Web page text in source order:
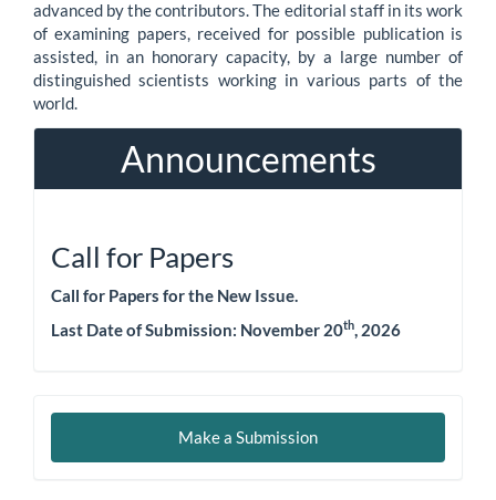
advanced by the contributors. The editorial staff in its work
of examining papers, received for possible publication is
assisted, in an honorary capacity, by a large number of
distinguished scientists working in various parts of the
world.
Announcements
Call for Papers
Call for Papers for the New Issue.
Last Date of Submission: November 20th, 2026
Make
Make a Submission